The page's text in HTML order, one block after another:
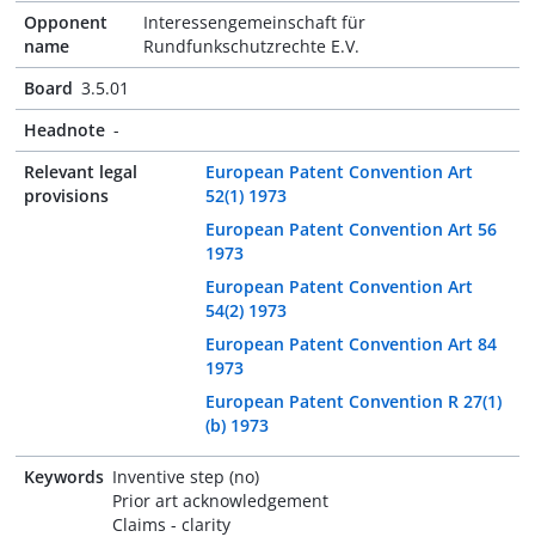
Opponent
name
Interessengemeinschaft für
Rundfunkschutzrechte E.V.
Board 3.5.01
Headnote -
Relevant legal
provisions
European Patent Convention Art
52(1) 1973
European Patent Convention Art 56
1973
European Patent Convention Art
54(2) 1973
European Patent Convention Art 84
1973
European Patent Convention R 27(1)
(b) 1973
Keywords Inventive step (no)
Prior art acknowledgement
Claims - clarity